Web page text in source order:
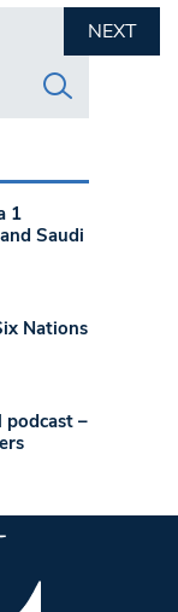
NEXT
1
Saudi
Nations
–